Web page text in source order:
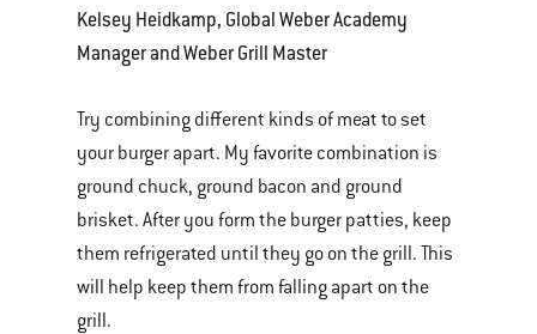
Kelsey Heidkamp, Global Weber Academy
Manager and Weber Grill Master
Try combining different kinds of meat to set
your burger apart. My favorite combination is
ground chuck, ground bacon and ground
brisket. After you form the burger patties, keep
them refrigerated until they go on the grill. This
will help keep them from falling apart on the
grill.